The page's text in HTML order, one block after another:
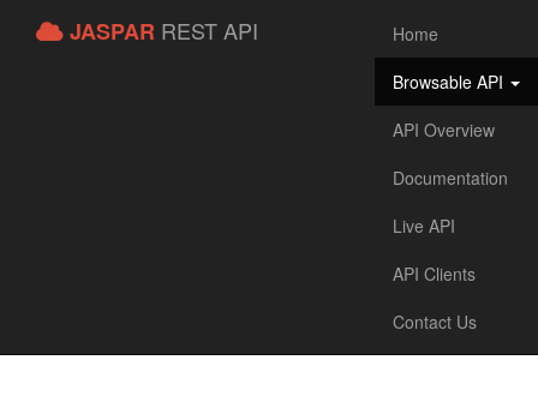
JASPAR REST API
Home
Browsable API
API Overview
Documentation
Live API
API Clients
Contact Us